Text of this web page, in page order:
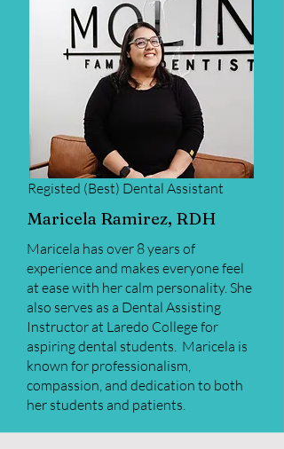
Registed (Best) Dental Assistant
Maricela Ramirez, RDH
Maricela has over 8 years of
experience and makes everyone feel
at ease with her calm personality. She
also serves as a Dental Assisting
Instructor at Laredo College for
aspiring dental students. Maricela is
known for professionalism,
compassion, and dedication to both
her students and patients.